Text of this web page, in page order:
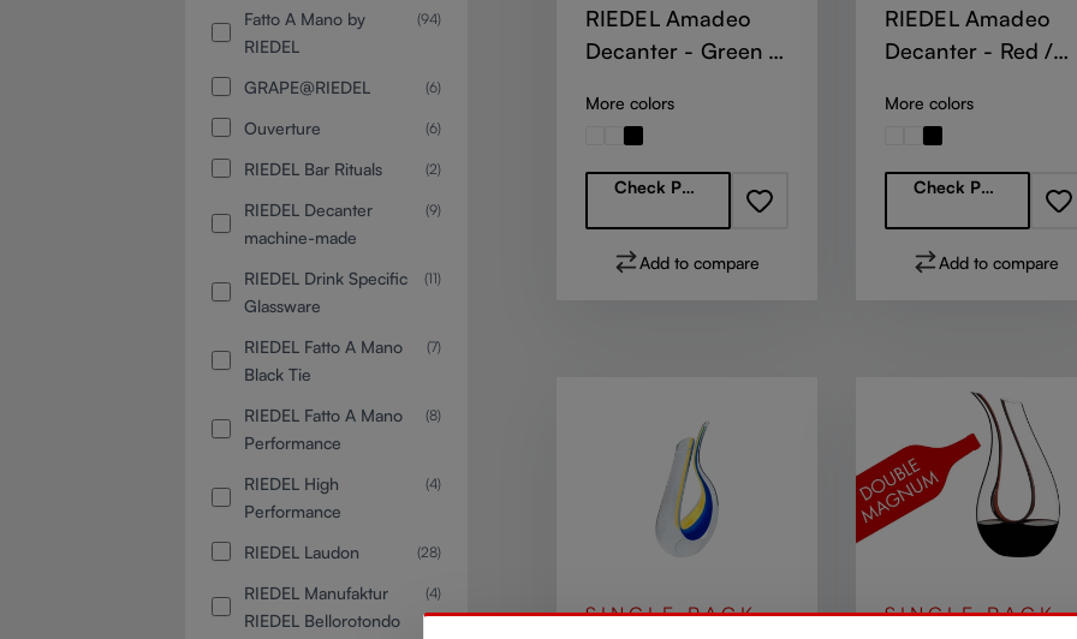
Fatto A Mano by
RIEDEL
(94)
GRAPE@RIEDEL (6)
Ouverture (6)
RIEDEL Bar Rituals (2)
RIEDEL Decanter
machine-made
(9)
RIEDEL Drink Specific
Glassware
(11)
RIEDEL Fatto A Mano
Black Tie
(7)
RIEDEL Fatto A Mano
Performance
(8)
RIEDEL High
Performance
(4)
RIEDEL Laudon (28)
RIEDEL Manufaktur
RIEDEL Bellorotondo
(4)
RIEDEL Amadeo
Decanter - Green /
More colors
Regular price:
Check Partners
Add to compare
RIEDEL Amadeo
Decanter - Red /
More colors
Regular price:
Check Partners
Add to compare
SINGLE PACK SINGLE PACK